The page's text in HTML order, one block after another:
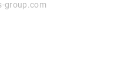
group.com